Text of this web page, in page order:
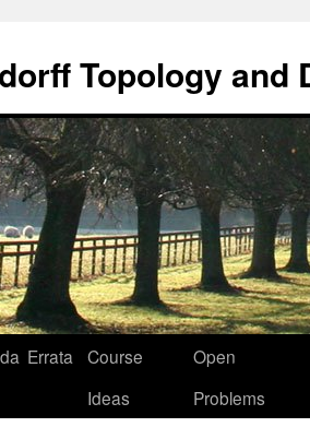
Topology and
Errata
Course
Ideas
Open
Problems